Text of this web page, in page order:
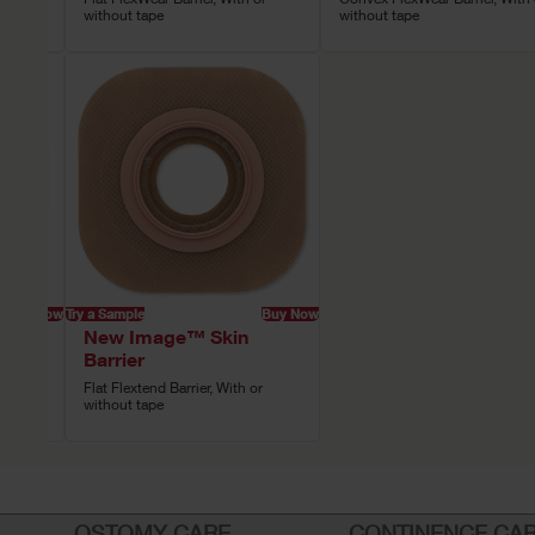
without tape
without tape
Buy NowTry a Sample Buy Now
New Image™ Skin
Barrier
Flat Flextend Barrier, With or
without tape